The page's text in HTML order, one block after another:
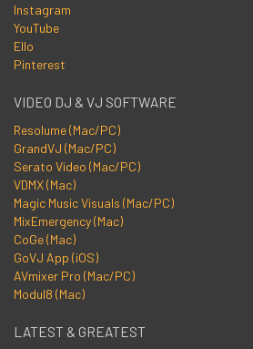
Instagram
YouTube
Ello
Pinterest
VIDEO DJ & VJ SOFTWARE
Resolume (Mac/PC)
GrandVJ (Mac/PC)
Serato Video (Mac/PC)
VDMX (Mac)
Magic Music Visuals (Mac/PC)
MixEmergency (Mac)
CoGe (Mac)
GoVJ App (iOS)
AVmixer Pro (Mac/PC)
Modul8 (Mac)
LATEST & GREATEST